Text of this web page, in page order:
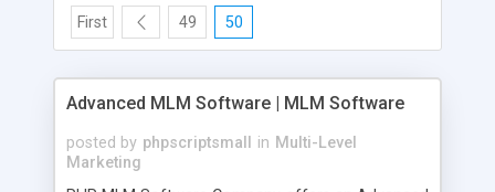
First 49 50
Advanced MLM Software | MLM Software
posted by phpscriptsmall in Multi-Level
Marketing